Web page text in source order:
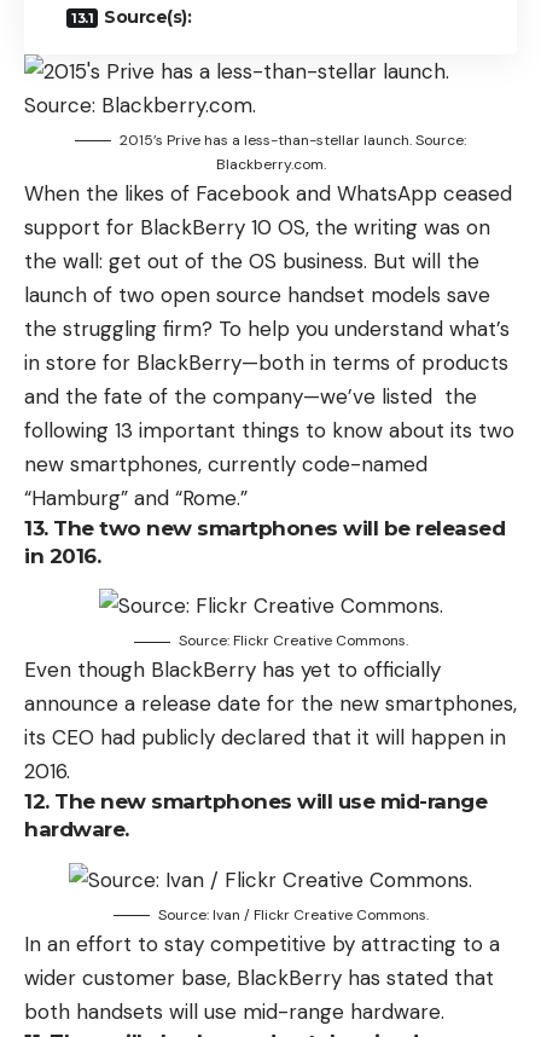
Source(s):
2015’s Prive has a less-than-stellar launch. Source:
Blackberry.com.
When the likes of Facebook and WhatsApp ceased
support for BlackBerry 10 OS, the writing was on
the wall: get out of the OS business. But will the
launch of two open source handset models save
the struggling firm? To help you understand what’s
in store for BlackBerry—both in terms of products
and the fate of the company—we’ve listed the
following 13 important things to know about its two
new smartphones, currently code-named
“Hamburg” and “Rome.”
13. The two new smartphones will be released
in 2016.
Source: Flickr Creative Commons.
Even though BlackBerry has yet to officially
announce a release date for the new smartphones,
its CEO had publicly declared that it will happen in
2016.
12. The new smartphones will use mid-range
hardware.
Source: Ivan / Flickr Creative Commons.
In an effort to stay competitive by attracting to a
wider customer base, BlackBerry has stated that
both handsets will use mid-range hardware.